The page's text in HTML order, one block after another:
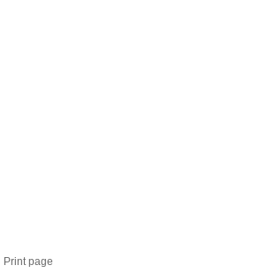
Print page